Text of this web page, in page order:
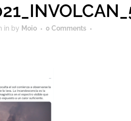
in by Moio
0 Comments